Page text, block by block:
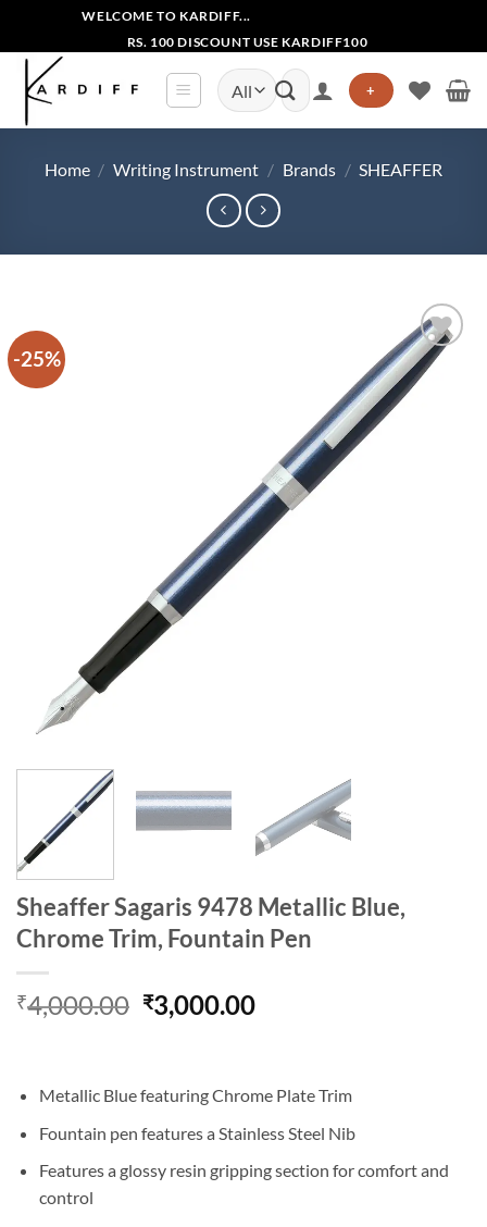
content
WELCOME TO KARDIFF...
RS. 100 DISCOUNT USE KARDIFF100
Search
for:
+
Home / Writing Instrument / Brands / SHEAFFER
-25%
Sheaffer Sagaris 9478 Metallic Blue,
Chrome Trim, Fountain Pen
₹4,000.00 Original
price
₹4,000.00.
₹3,000.00Current
₹3,000.00.
Metallic Blue featuring Chrome Plate Trim
Fountain pen features a Stainless Steel Nib
Features a glossy resin gripping section for comfort and
control